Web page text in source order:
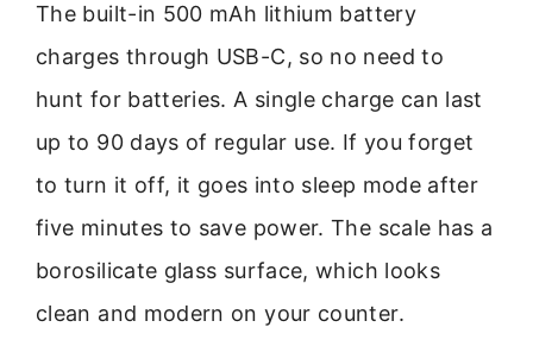
The built-in 500 mAh lithium battery
charges through USB-C, so no need to
hunt for batteries. A single charge can last
up to 90 days of regular use. If you forget
to turn it off, it goes into sleep mode after
five minutes to save power. The scale has a
borosilicate glass surface, which looks
clean and modern on your counter.